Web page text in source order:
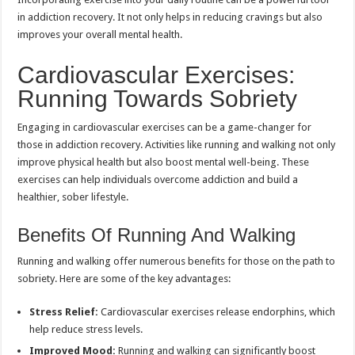
in addiction recovery. It not only helps in reducing cravings but also
improves your overall mental health.
Cardiovascular Exercises:
Running Towards Sobriety
Engaging in cardiovascular exercises can be a game-changer for
those in addiction recovery. Activities like running and walking not only
improve physical health but also boost mental well-being. These
exercises can help individuals overcome addiction and build a
healthier, sober lifestyle.
Benefits Of Running And Walking
Running and walking offer numerous benefits for those on the path to
sobriety. Here are some of the key advantages:
Stress Relief: Cardiovascular exercises release endorphins, which
help reduce stress levels.
Improved Mood: Running and walking can significantly boost